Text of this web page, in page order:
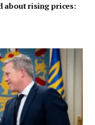
about rising prices: